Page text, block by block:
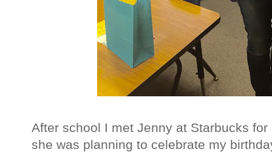
After school I met Jenny at Starbucks
she was planning to celebrate my